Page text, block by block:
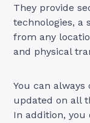
They provide
technologies, a
from any
and physical
You can
updated on all
In addition,